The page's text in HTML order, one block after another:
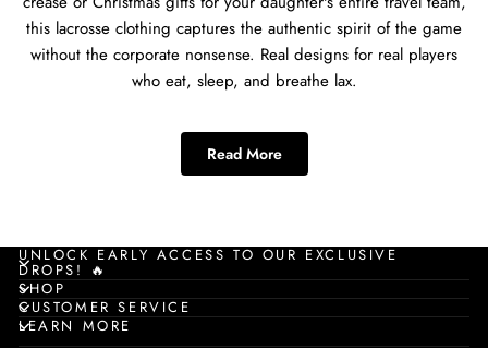
this lacrosse clothing captures the authentic spirit of the game
without the corporate nonsense. Real designs for real players
who eat, sleep, and breathe lax.
Best Lacrosse Apparel for
Lacrosse Players
player type, you need gear that understands the diversity of the
game. Our Christmas collection hits different because it's built
for poles grinding through defensive drills, attackmen
perfecting their dodge, middies running endless transitions,
Read More
UNLOCK EARLY ACCESS TO OUR EXCLUSIVE
DROPS! 🔥
SHOP
CUSTOMER SERVICE
LEARN MORE